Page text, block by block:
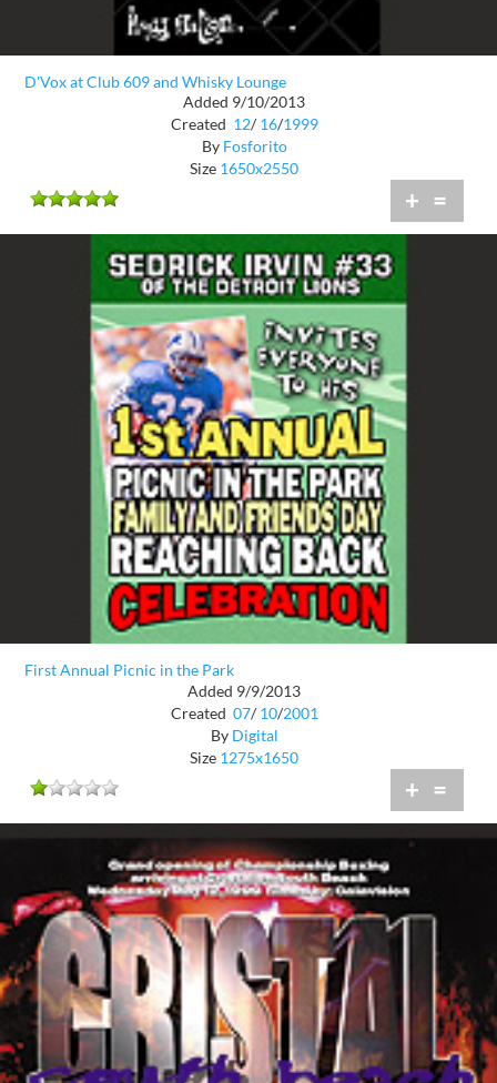
D'Vox at Club 609 and Whisky Lounge
Added 9/10/2013
Created 12/ 16/1999
By Fosforito
Size 1650x2550
+ =
First Annual Picnic in the Park
Added 9/9/2013
Created 07/ 10/2001
By Digital
Size 1275x1650
+ =